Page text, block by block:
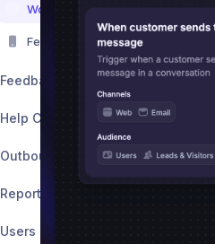
Workflows
Featurebase Mobile App
Feedback
Help Center
Outbound
Reports
Users